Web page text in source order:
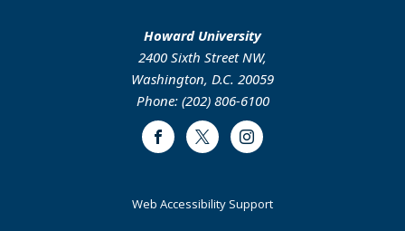
Howard University
2400 Sixth Street NW,
Washington, D.C. 20059
Phone: (202) 806-6100
FacebookTwitter Instagram
Web Accessibility Support